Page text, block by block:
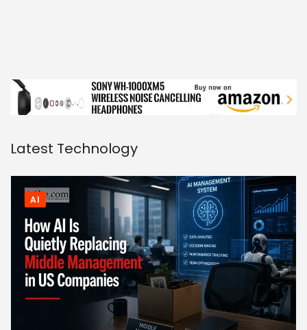
Latest Technology
AI